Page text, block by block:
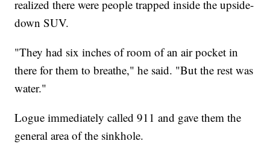
realized there were people trapped inside the upside-
down SUV.
"They had six inches of room of an air pocket in
there for them to breathe," he said. "But the rest was
water."
Logue immediately called 911 and gave them the
general area of the sinkhole.